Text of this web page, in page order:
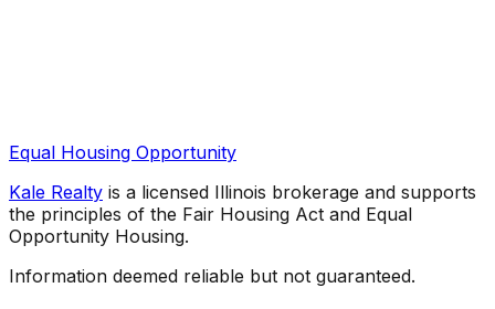
Equal Housing Opportunity
Kale Realty is a licensed Illinois brokerage and supports
the principles of the Fair Housing Act and Equal
Opportunity Housing.
Information deemed reliable but not guaranteed.